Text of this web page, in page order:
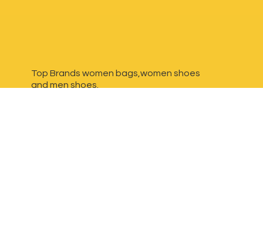
Top Brands women bags,women shoes
and men shoes.